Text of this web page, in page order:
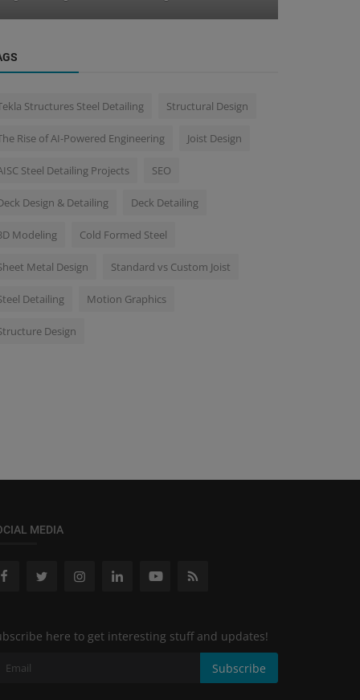
Structures Steel Detailing Structural Design
Rise of AI-Powered Engineering Joist Design
Steel Detailing Projects SEO
Design & Detailing Deck Detailing
Modeling Cold Formed Steel
Metal Design Standard vs Custom Joist
Detailing Motion Graphics
Design
MEDIA
here to get interesting stuff and updates!
Subscribe